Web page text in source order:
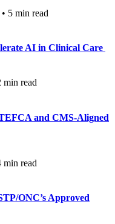
5 min read
AI in Clinical Care
min read
and CMS-Aligned
min read
ONC’s Approved